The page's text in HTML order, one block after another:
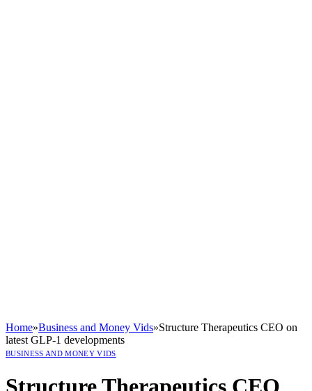
Home»Business and Money Vids»Structure Therapeutics CEO on
latest GLP-1 developments
BUSINESS AND MONEY VIDS